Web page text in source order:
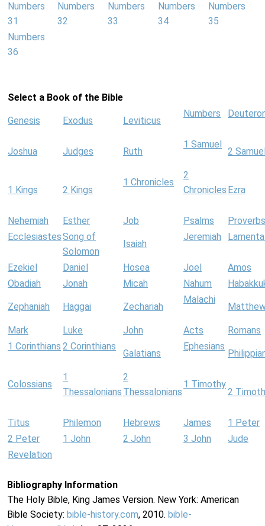
Numbers
31
Numbers
32
Numbers
33
Numbers
34
Numbers
35
Numbers
36
Select a Book of the Bible
Genesis Exodus Leviticus
Numbers
Joshua Judges Ruth
1 Samuel
2
1 Kings 2 Kings
1 Chronicles
2
Chronicles Ezra
Nehemiah Esther Job Psalms
Proverbs
EcclesiastesSong of
Solomon
Isaiah
Jeremiah
Ezekiel Daniel Hosea Joel
Amos
Obadiah
Jonah Micah Nahum
Zephaniah Haggai Zechariah
Malachi
Mark Luke John Acts
Romans
1 Corinthians 2 Corinthians
Galatians
Ephesians
Colossians
1
Thessalonians
2
Thessalonians
1 Timothy
2
Titus Philemon Hebrews James
1 Peter
2 Peter
1 John 2 John 3 John
Jude
Revelation
Bibliography Information
The Holy Bible, King James Version. New York: American
Bible Society: bible-history.com, 2010. bible-